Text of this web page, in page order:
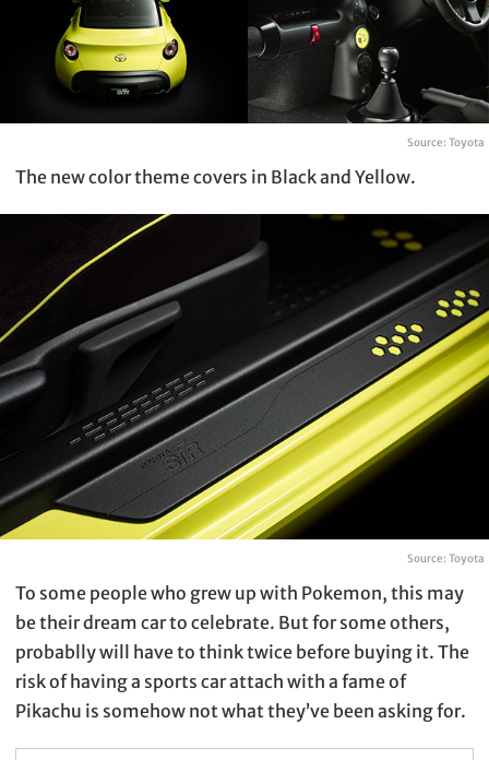
Source: Toyota
The new color theme covers in Black and Yellow.
Source: Toyota
To some people who grew up with Pokemon, this may
be their dream car to celebrate. But for some others,
probablly will have to think twice before buying it. The
risk of having a sports car attach with a fame of
Pikachu is somehow not what they’ve been asking for.